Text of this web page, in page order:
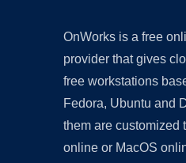
OnWorks is a free
provider that gives
free workstations
Fedora, Ubuntu and
them are customized
online or MacOS